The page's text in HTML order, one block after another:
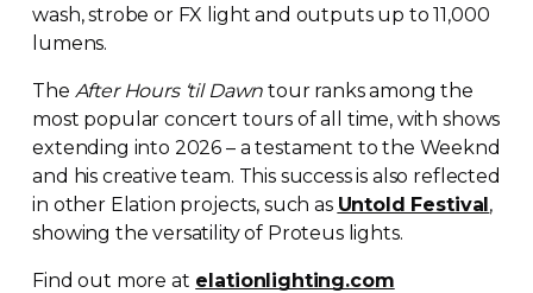
wash, strobe or FX light and outputs up to 11,000
lumens.
The After Hours ‘til Dawn tour ranks among the
most popular concert tours of all time, with shows
extending into 2026 – a testament to the Weeknd
and his creative team. This success is also reflected
in other Elation projects, such as Untold Festival ,
showing the versatility of Proteus lights.
Find out more at elationlighting.com